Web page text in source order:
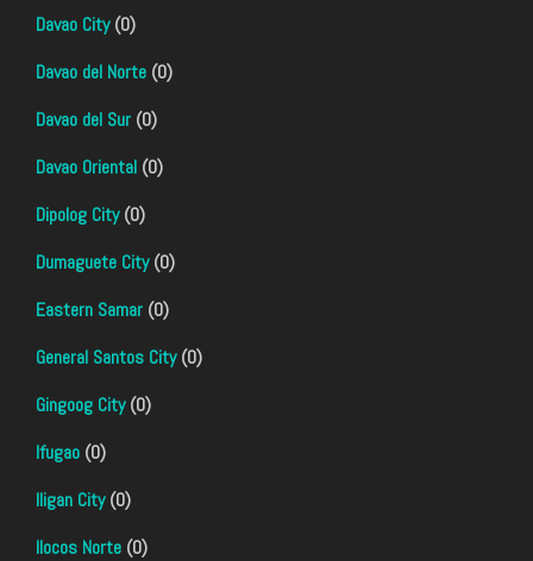
Davao City(0)
Davao del Norte (0)
Davao del Sur (0)
Davao Oriental (0)
Dipolog City(0)
Dumaguete City(0)
Eastern Samar (0)
General Santos City(0)
Gingoog City(0)
Ifugao (0)
Iligan City(0)
Ilocos Norte (0)